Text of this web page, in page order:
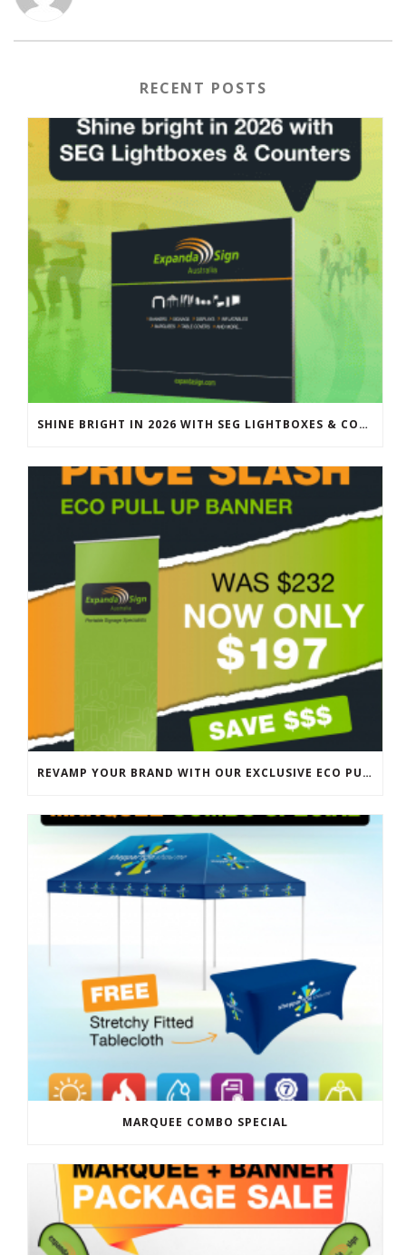
RECENT POSTS
SHINE BRIGHT IN 2026 WITH SEG LIGHTBOXES & COUNTERS
REVAMP YOUR BRAND WITH OUR EXCLUSIVE ECO PULL UP BANNER SALE
MARQUEE COMBO SPECIAL